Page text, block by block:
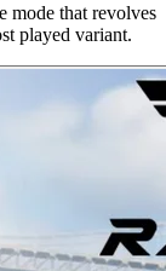
mode that revolves
played variant.